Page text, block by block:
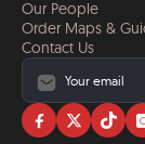
Our People
Order Maps &
Contact Us
Visit Visit Visit